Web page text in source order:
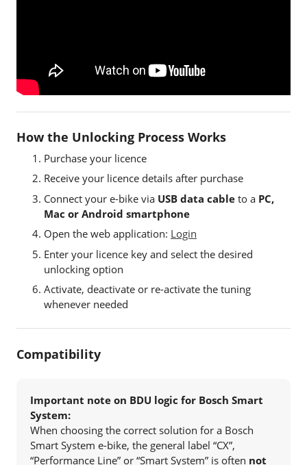
How the Unlocking Process Works
Purchase your licence
Receive your licence details after purchase
Connect your e-bike via USB data cable to a PC,
Mac or Android smartphone
Open the web application: Login
Enter your licence key and select the desired
unlocking option
Activate, deactivate or re-activate the tuning
whenever needed
Compatibility
Important note on BDU logic for Bosch Smart
System:
When choosing the correct solution for a Bosch
Smart System e-bike, the general label “CX”,
“Performance Line” or “Smart System” is often not